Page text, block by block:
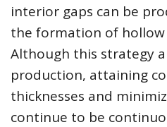
interior gaps can be
the formation of hollow
Although this strategy
production, attaining
thicknesses and
continue to be